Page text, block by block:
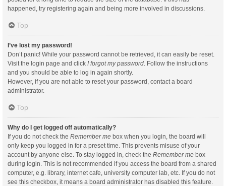
happened, try registering again and being more involved in discussions.
Top
I’ve lost my password!
Don’t panic! While your password cannot be retrieved, it can easily be reset.
Visit the login page and click I forgot my password. Follow the instructions
and you should be able to log in again shortly.
However, if you are not able to reset your password, contact a board
administrator.
Top
Why do I get logged off automatically?
If you do not check the Remember me box when you login, the board will
only keep you logged in for a preset time. This prevents misuse of your
account by anyone else. To stay logged in, check the Remember me box
during login. This is not recommended if you access the board from a shared
computer, e.g. library, internet cafe, university computer lab, etc. If you do not
see this checkbox, it means a board administrator has disabled this feature.